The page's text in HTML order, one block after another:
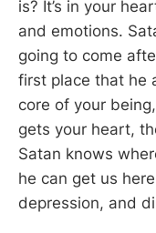
is? It’s in your
and emotions.
going to come
first place that he
core of your
gets your heart,
Satan knows
he can get us
depression, and